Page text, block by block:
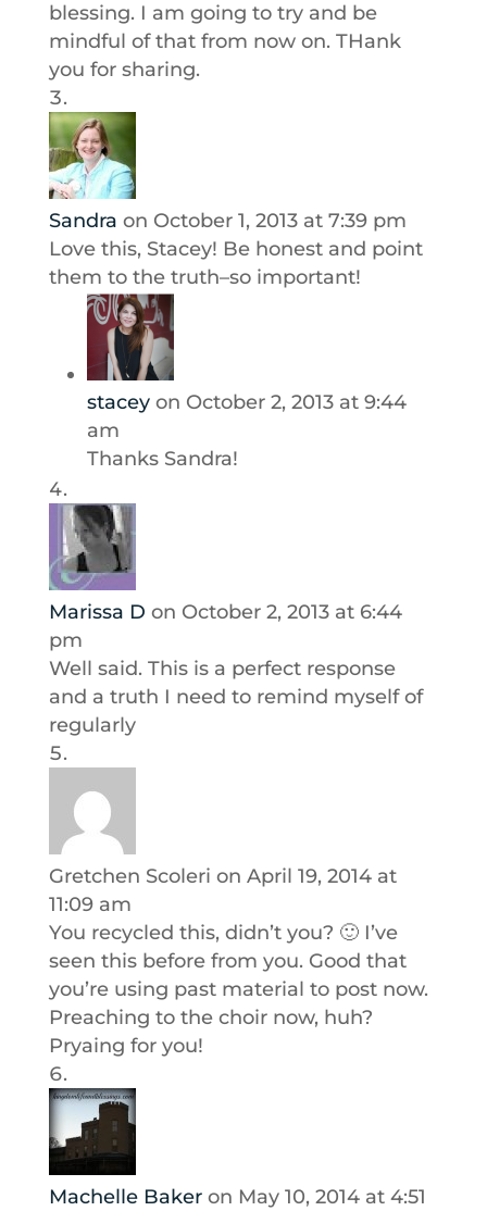
blessing. I am going to try and be
mindful of that from now on. THank
you for sharing.
Sandra on October 1, 2013 at 7:39 pm
Love this, Stacey! Be honest and point
them to the truth–so important!
stacey on October 2, 2013 at 9:44
am
Thanks Sandra!
Marissa D on October 2, 2013 at 6:44
pm
Well said. This is a perfect response
and a truth I need to remind myself of
regularly
Gretchen Scoleri on April 19, 2014 at
11:09 am
You recycled this, didn’t you? 🙂 I’ve
seen this before from you. Good that
you’re using past material to post now.
Preaching to the choir now, huh?
Pryaing for you!
Machelle Baker on May 10, 2014 at 4:51